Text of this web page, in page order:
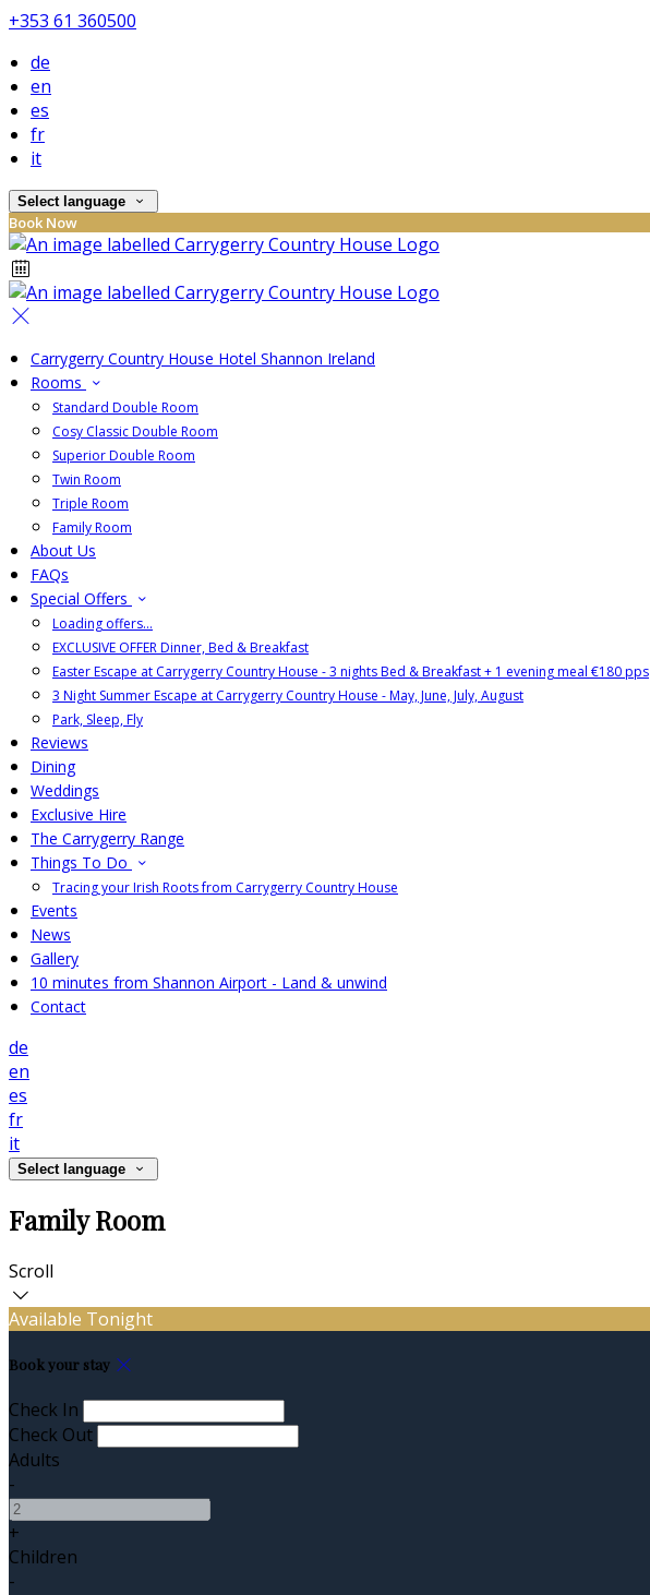
+353 61 360500
de
en
es
fr
it
Select language
Book Now
Carrygerry Country House Hotel Shannon Ireland
Rooms
Standard Double Room
Cosy Classic Double Room
Superior Double Room
Twin Room
Triple Room
Family Room
About Us
FAQs
Special Offers
Loading offers…
EXCLUSIVE OFFER Dinner, Bed & Breakfast
Easter Escape at Carrygerry Country House - 3 nights Bed & Breakfast + 1 evening meal €180 pps
3 Night Summer Escape at Carrygerry Country House - May, June, July, August
Park, Sleep, Fly
Reviews
Dining
Weddings
Exclusive Hire
The Carrygerry Range
Things To Do
Tracing your Irish Roots from Carrygerry Country House
Events
News
Gallery
10 minutes from Shannon Airport - Land & unwind
Contact
de
en
es
fr
it
Select language
Family Room
Scroll
Available Tonight
Book your stay
Check In
Check Out
Adults
-
+
Children
-